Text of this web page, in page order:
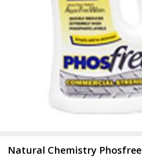
Natural Chemistry